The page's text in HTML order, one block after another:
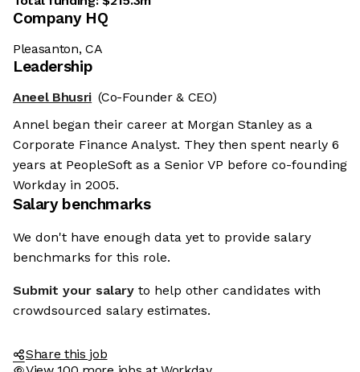
Company HQ
Pleasanton, CA
Leadership
Aneel Bhusri (Co-Founder & CEO)
Annel began their career at Morgan Stanley as a
Corporate Finance Analyst. They then spent nearly 6
years at PeopleSoft as a Senior VP before co-founding
Workday in 2005.
Salary benchmarks
We don't have enough data yet to provide salary
benchmarks for this role.
Submit your salary to help other candidates with
crowdsourced salary estimates.
Share this job